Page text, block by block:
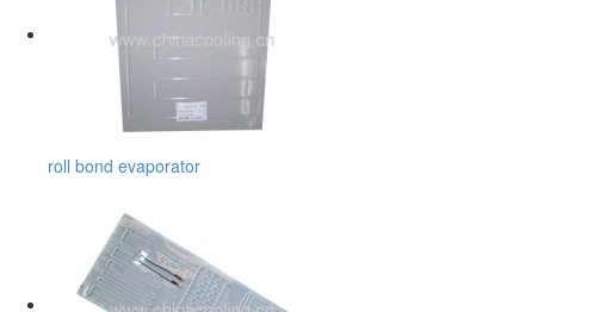
roll bond evaporator